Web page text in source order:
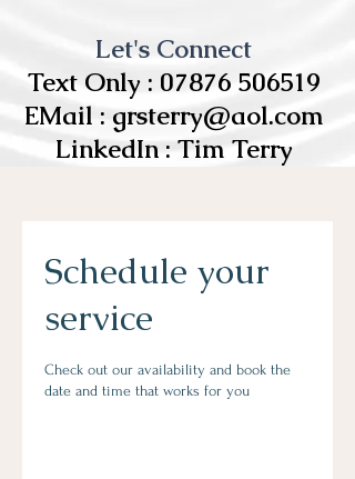
Let's Connect
Text Only : 07876 506519
EMail : grsterry@aol.com
LinkedIn : Tim Terry
Schedule your
service
Check out our availability and book the
date and time that works for you